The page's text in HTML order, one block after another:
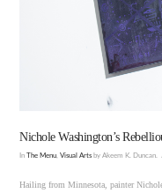
Nichole Washington’s
In The Menu ,Visual Arts by Akeem K. Duncan.
Hailing from Minnesota, painter